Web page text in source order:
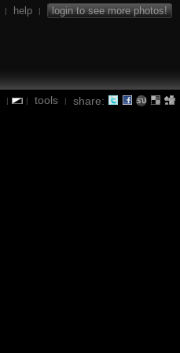
| help | login to see more photos!
| | tools | share: